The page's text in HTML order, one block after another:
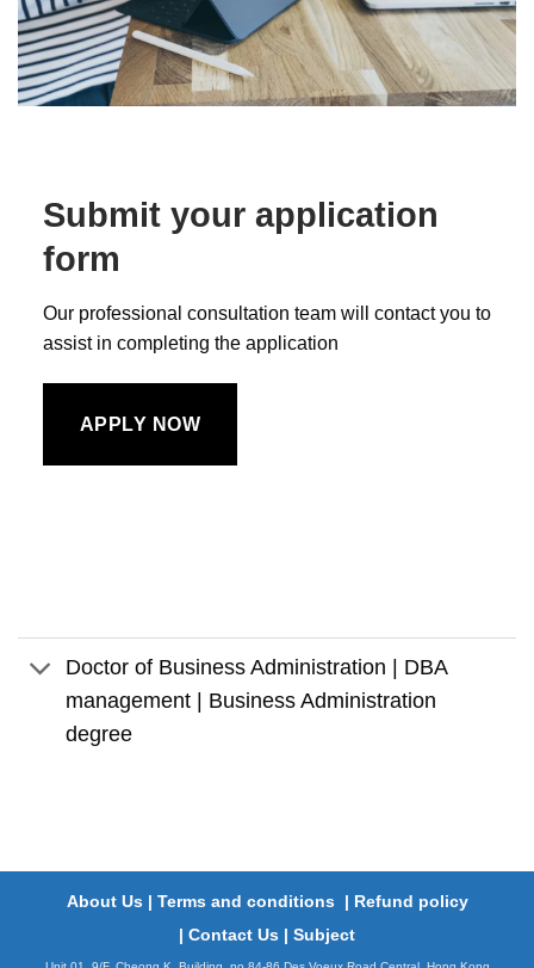
Submit your application
form
Our professional consultation team will contact you to
assist in completing the application
APPLY NOW
Doctor of Business Administration | DBA
management | Business Administration
degree
About Us | Terms and conditions | Refund policy
| Contact Us | Subject